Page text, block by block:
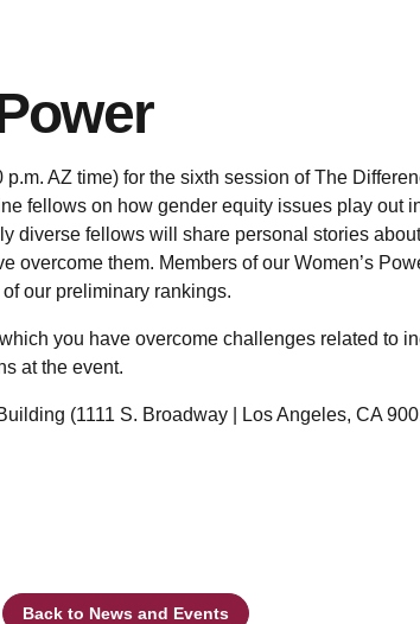
AZ time) for the sixth session of The
fellows on how gender equity issues play out
diverse fellows will share personal stories
overcome them. Members of our Women’s
our preliminary rankings.
you have overcome challenges related to
at the event.
(1111 S. Broadway | Los Angeles, CA
Back to News and Events